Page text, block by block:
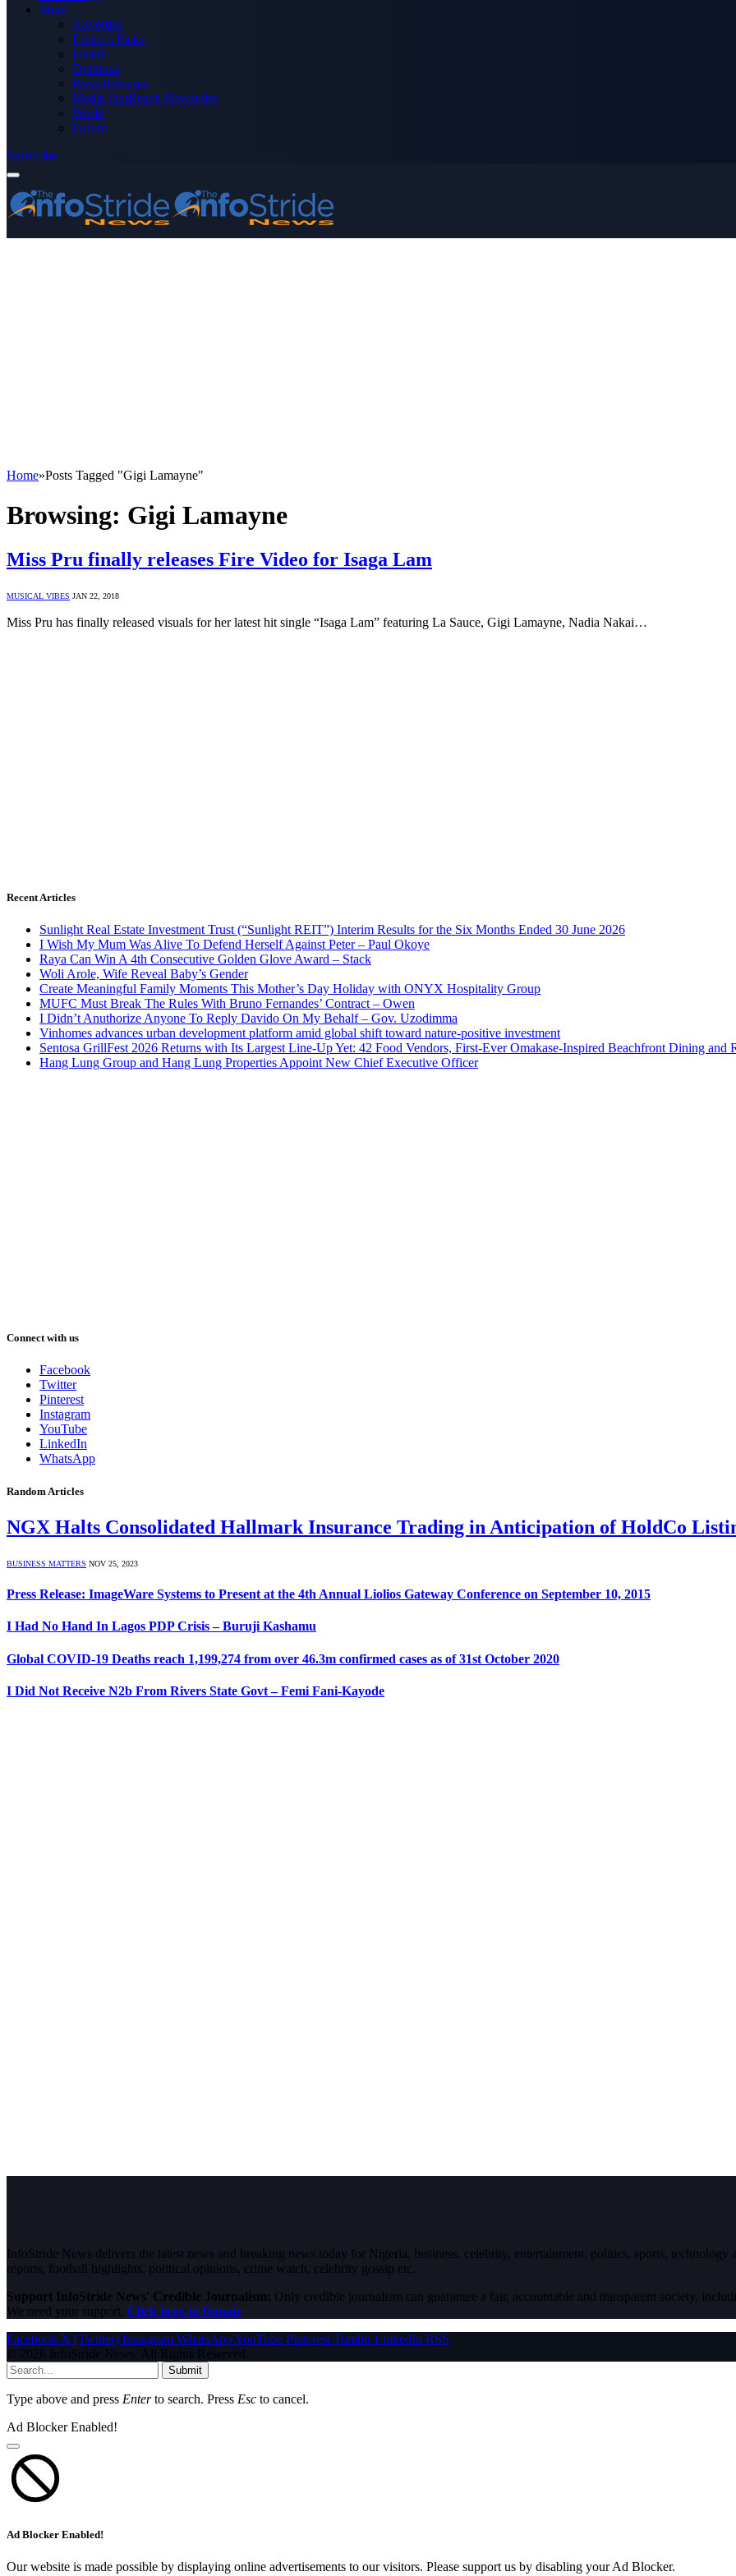
More
Advertise
Editor’s Picks
Health
Opinions
Press Releases
Media OutReach Newswire
World
Forum
Subscribe
Home»Posts Tagged "Gigi Lamayne"
Browsing: Gigi Lamayne
Miss Pru finally releases Fire Video for Isaga Lam
MUSICAL VIBES JAN 22, 2018
Miss Pru has finally released visuals for her latest hit single “Isaga Lam” featuring La Sauce, Gigi Lamayne, Nadia Nakai…
Recent Articles
Sunlight Real Estate Investment Trust (“Sunlight REIT”) Interim Results for the Six Months Ended 30 June 2026
I Wish My Mum Was Alive To Defend Herself Against Peter – Paul Okoye
Raya Can Win A 4th Consecutive Golden Glove Award – Stack
Woli Arole, Wife Reveal Baby’s Gender
Create Meaningful Family Moments This Mother’s Day Holiday with ONYX Hospitality Group
MUFC Must Break The Rules With Bruno Fernandes’ Contract – Owen
I Didn’t Anuthorize Anyone To Reply Davido On My Behalf – Gov. Uzodimma
Vinhomes advances urban development platform amid global shift toward nature-positive investment
Sentosa GrillFest 2026 Returns with Its Largest Line-Up Yet: 42 Food Vendors, First-Ever Omakase-Inspired Beachfront Dining and
Hang Lung Group and Hang Lung Properties Appoint New Chief Executive Officer
Connect with us
Facebook
Twitter
Pinterest
Instagram
YouTube
LinkedIn
WhatsApp
Random Articles
NGX Halts Consolidated Hallmark Insurance Trading in Anticipation of HoldCo
BUSINESS MATTERS NOV 25, 2023
Press Release: ImageWare Systems to Present at the 4th Annual Liolios Gateway Conference on September 10, 2015
I Had No Hand In Lagos PDP Crisis – Buruji Kashamu
Global COVID-19 Deaths reach 1,199,274 from over 46.3m confirmed cases as of 31st October 2020
I Did Not Receive N2b From Rivers State Govt – Femi Fani-Kayode
InfoStride News delivers the latest news and breaking news today for Nigeria, business, celebrity, entertainment, politics, sports,
reports, football highlights, political opinions, crime watch, celebrity gossip etc.
Support InfoStride News' Credible Journalism: Only credible journalism can guarantee a fair, accountable and transparent society,
We need your support. Click here to Donate
Facebook X (Twitter) Instagram WhatsAppYouTube Pinterest Tumblr LinkedIn RSS
© 2026 InfoStride News. All Rights Reserved.
Submit
Type above and press Enterto search. Press Esc to cancel.
Ad Blocker Enabled!
Ad Blocker Enabled!
Our website is made possible by displaying online advertisements to our visitors. Please support us by disabling your Ad Blocker.